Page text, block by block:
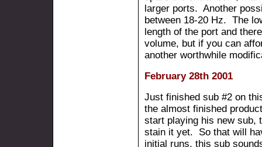
larger ports. Another
between 18-20 Hz. The
length of the port and
volume, but if you can
another worthwhile
February 28th 2001
Just finished sub #2 on
the almost finished
start playing his new sub,
stain it yet. So that will
initial runs, this sub